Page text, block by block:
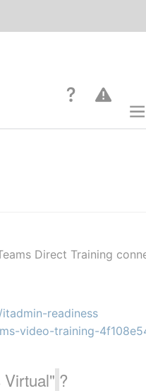
Direct Training
readiness
video-training-
Virtual" ?